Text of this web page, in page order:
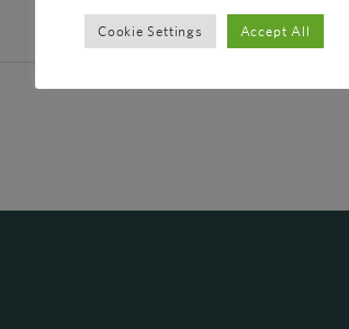
Cookie Settings Accept All